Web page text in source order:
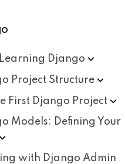
Django
Project Structure
First Django Project
Models: Defining Your
with Django Admin